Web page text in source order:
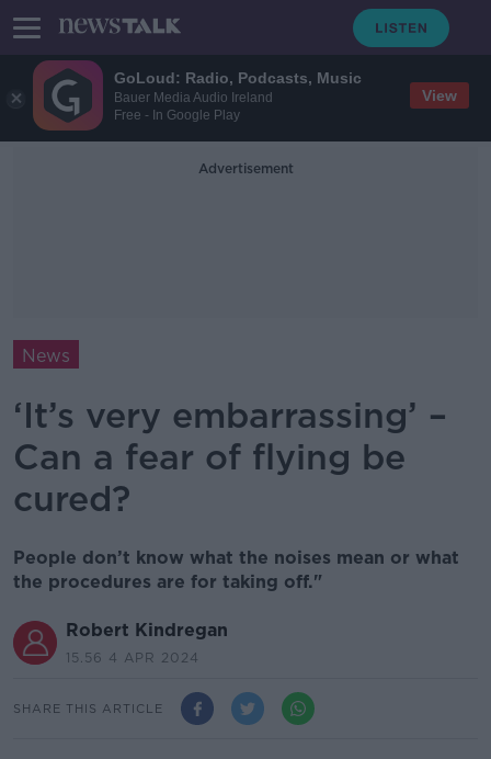
GoLoud: Radio, Podcasts, Music
Bauer Media Audio Ireland
Free - In Google Play
View
Advertisement
News
‘It’s very embarrassing’ –
Can a fear of flying be
cured?
People don’t know what the noises mean or what
the procedures are for taking off."
Robert Kindregan
15.56 4 APR 2024
SHARE THIS ARTICLE